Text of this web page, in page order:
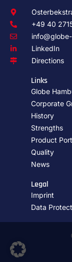
+49 40
LinkedIn
Directions
Links
Globe
Corporate
History
Strengths
Product
Quality
News
Legal
Imprint
Data